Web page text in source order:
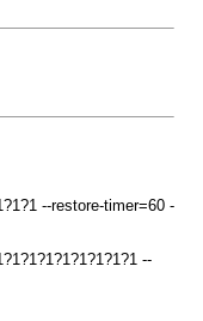
--restore-timer=60 -
--